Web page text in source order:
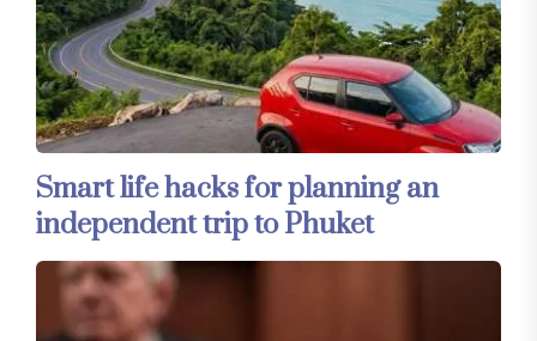
Smart life hacks for planning an
independent trip to Phuket